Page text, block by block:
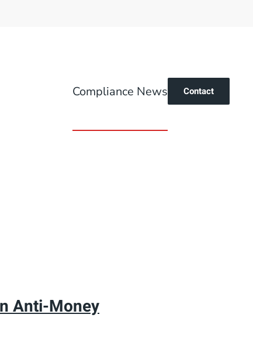
Compliance News Contact
Anti-Money